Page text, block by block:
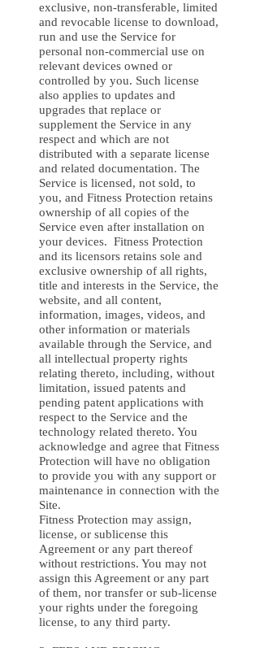
exclusive, non-transferable, limited
and revocable license to download,
run and use the Service for
personal non-commercial use on
relevant devices owned or
controlled by you. Such license
also applies to updates and
upgrades that replace or
supplement the Service in any
respect and which are not
distributed with a separate license
and related documentation. The
Service is licensed, not sold, to
you, and Fitness Protection retains
ownership of all copies of the
Service even after installation on
your devices. Fitness Protection
and its licensors retains sole and
exclusive ownership of all rights,
title and interests in the Service, the
website, and all content,
information, images, videos, and
other information or materials
available through the Service, and
all intellectual property rights
relating thereto, including, without
limitation, issued patents and
pending patent applications with
respect to the Service and the
technology related thereto. You
acknowledge and agree that Fitness
Protection will have no obligation
to provide you with any support or
maintenance in connection with the
Site.
Fitness Protection may assign,
license, or sublicense this
Agreement or any part thereof
without restrictions. You may not
assign this Agreement or any part
of them, nor transfer or sub-license
your rights under the foregoing
license, to any third party.